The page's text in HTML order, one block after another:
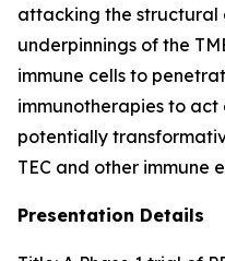
attacking the structural
underpinnings of the
immune cells to
immunotherapies to
potentially
TEC and other immune
Presentation Details